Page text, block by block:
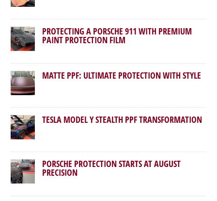
PROTECTING A PORSCHE 911 WITH PREMIUM
PAINT PROTECTION FILM
MATTE PPF: ULTIMATE PROTECTION WITH STYLE
TESLA MODEL Y STEALTH PPF TRANSFORMATION
PORSCHE PROTECTION STARTS AT AUGUST
PRECISION